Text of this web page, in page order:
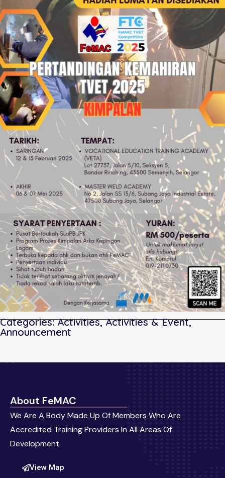
Categories:Activities,Activities & Event,
Announcement
About FeMAC
We Are A Body Made Up Of Members Who Are
Accredited Training Providers In All Areas Of
Development.
View Map